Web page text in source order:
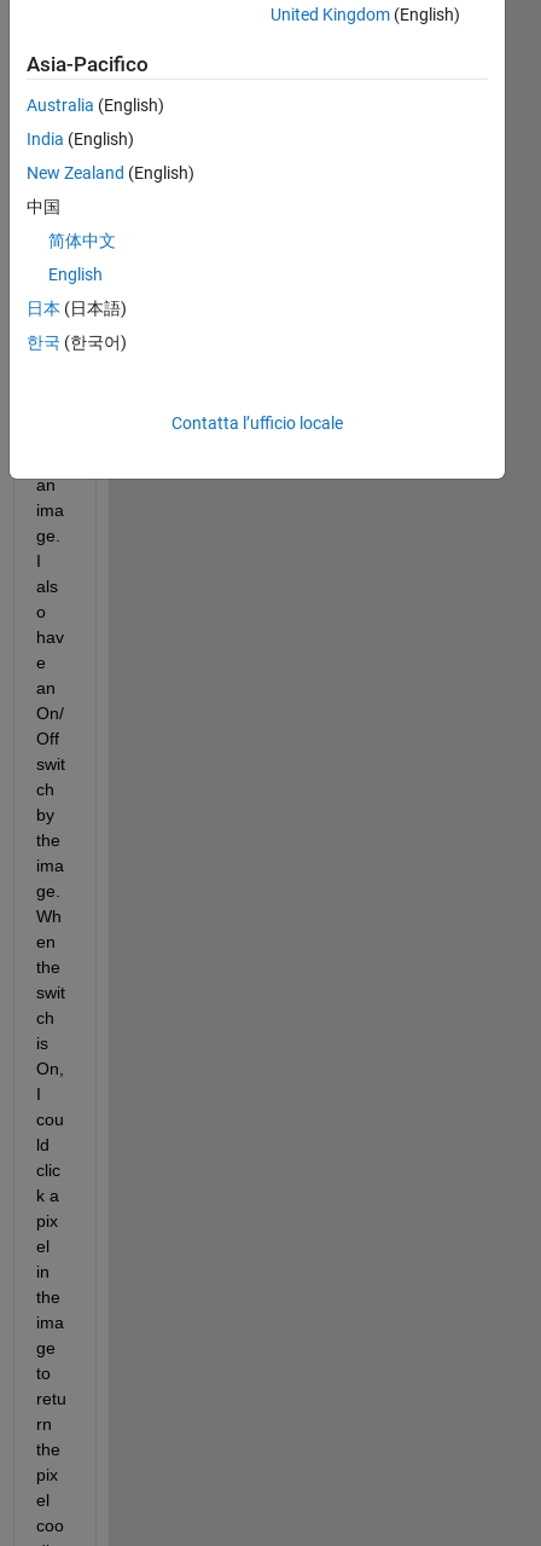
In
app
des
ign
hav
e a
UIA
an
ima
ge.
I
als
o
hav
e
an
On/
Off
swit
ch
by
the
ima
ge.
Wh
en
the
swit
ch
is
On,
I
cou
ld
clic
k a
pix
el
in
the
ima
ge
to
retu
rn
the
pix
el
coo
United Kingdom(English)
Asia-Pacifico
Australia (English)
India (English)
New Zealand (English)
中国
简体中文
English
日本 (日本語)
한국 (한국어)
Contatta l’ufficio locale